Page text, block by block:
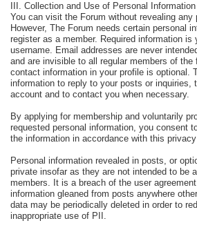
III. Collection and Use of Personal Information
You can visit the Forum without revealing any
However, The Forum needs certain personal
register as a member. Required information is
username. Email addresses are never
and are invisible to all regular members of the
contact information in your profile is optional.
information to reply to your posts or inquiries,
account and to contact you when necessary.
By applying for membership and voluntarily
requested personal information, you consent
the information in accordance with this
Personal information revealed in posts, or
private insofar as they are not intended to be
members. It is a breach of the user
information gleaned from posts anywhere
data may be periodically deleted in order to
inappropriate use of PII.